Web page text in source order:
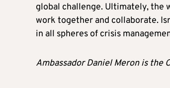
global challenge. Ultimately, the
work together and collaborate.
in all spheres of crisis
Ambassador Daniel Meron is